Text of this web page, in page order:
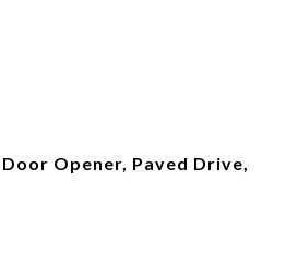
Opener, Paved Drive,